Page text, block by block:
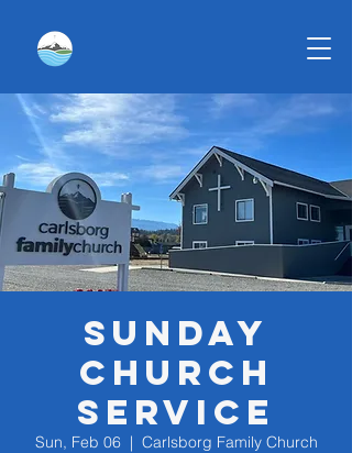
Sunday
Church
Service
Sun, Feb 06
  |
Carlsborg Family Church